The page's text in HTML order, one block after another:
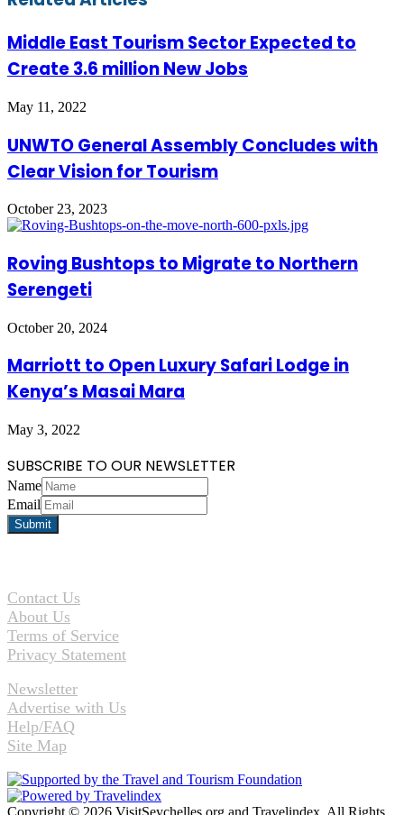
Middle East Tourism Sector Expected to
Create 3.6 million New Jobs
May 11, 2022
UNWTO General Assembly Concludes with
Clear Vision for Tourism
October 23, 2023
Roving Bushtops to Migrate to Northern
Serengeti
October 20, 2024
Marriott to Open Luxury Safari Lodge in
Kenya’s Masai Mara
May 3, 2022
SUBSCRIBE TO OUR NEWSLETTER
Name
Email
Contact Us
About Us
Terms of Service
Privacy Statement
Newsletter
Advertise with Us
Help/FAQ
Site Map
Copyright © 2026 VisitSeychelles.org and Travelindex. All Rights